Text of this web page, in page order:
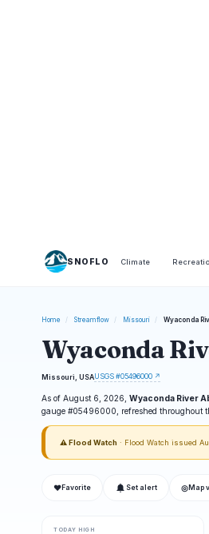
SNOFLO Climate
Home / Streamflow / Missouri / Wyaconda
Wyaconda
Missouri, USAUSGS #05496000 ↗
As of August 6, 2026, Wyaconda River
gauge #05496000, refreshed throughout
⚠ Flood Watch · Flood Watch issued
❤ Favorite Set alert ◎ Map
TODAY HIGH